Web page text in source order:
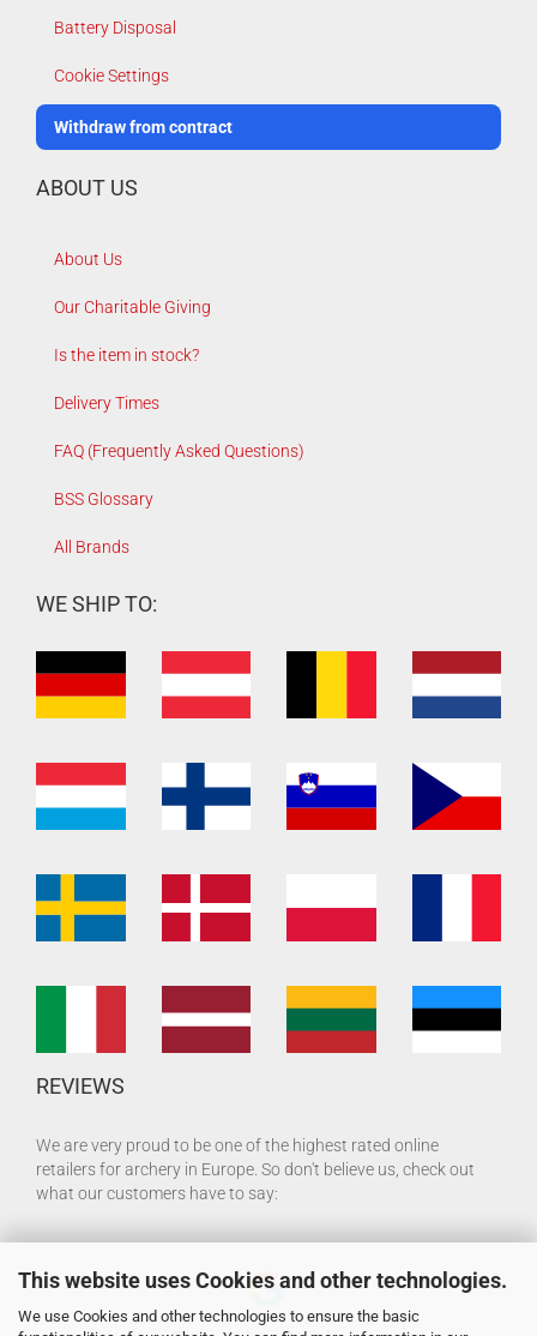
This website uses Cookies and other technologies.
We use Cookies and other technologies to ensure the basic
Battery Disposal
Cookie Settings
Withdraw from contract
ABOUT US
About Us
Our Charitable Giving
Is the item in stock?
Delivery Times
FAQ (Frequently Asked Questions)
BSS Glossary
All Brands
WE SHIP TO:
REVIEWS
We are very proud to be one of the highest rated online
retailers for archery in Europe. So don't believe us, check out
what our customers have to say: